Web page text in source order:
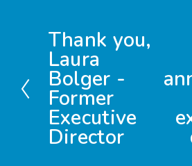
P
r
e
v
i
o
u
Thank you,
Laura
Bolger -
Former
Executive
Director